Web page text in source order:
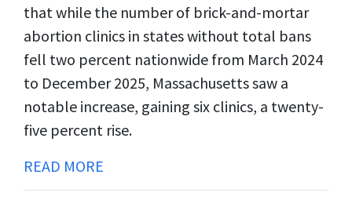
that while the number of brick-and-mortar
abortion clinics in states without total bans
fell two percent nationwide from March 2024
to December 2025, Massachusetts saw a
notable increase, gaining six clinics, a twenty-
five percent rise.
READ MORE